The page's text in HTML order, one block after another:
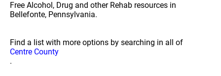
Free Alcohol, Drug and other Rehab resources in
Bellefonte, Pennsylvania.
Find a list with more options by searching in all of
Centre County
.